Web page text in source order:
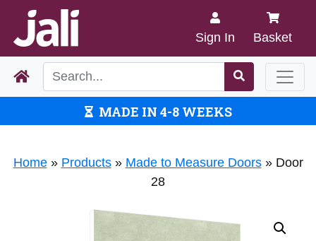
Sign In Basket
MADE IN 4-8 WEEKS
Home» Products» Made to Measure Doors» Door
28